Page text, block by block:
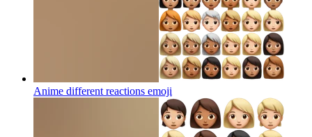
Anime different reactions emoji